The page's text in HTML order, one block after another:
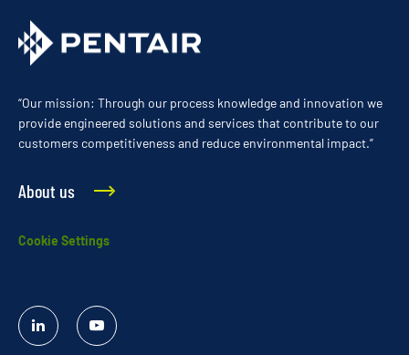
“Our mission: Through our process knowledge and innovation we
provide engineered solutions and services that contribute to our
customers competitiveness and reduce environmental impact.”
About us
Cookie Settings
Linked
In
YouTube